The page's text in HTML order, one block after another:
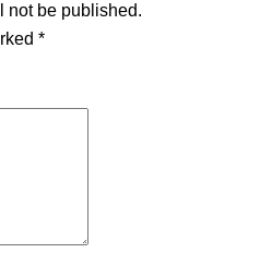
not be published.
*